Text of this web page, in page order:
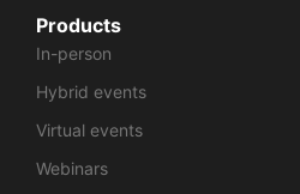
Products
In-person
Hybrid events
Virtual events
Webinars